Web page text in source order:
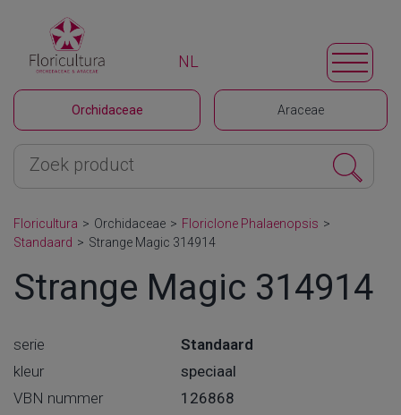
Orchidaceae Araceae
NL
Floricultura > Orchidaceae > Floriclone Phalaenopsis >
Standaard > Strange Magic 314914
Strange Magic 314914
serie
Standaard
kleur
speciaal
VBN nummer
126868